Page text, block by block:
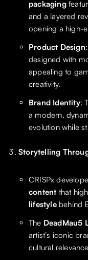
packaging
and a layered
opening a high-
Product Design
designed with
appealing to
creativity.
Brand Identity:
a modern,
evolution while
Storytelling
CRISPx
content that
lifestylebehind
The DeadMau5
artist’s iconic
cultural